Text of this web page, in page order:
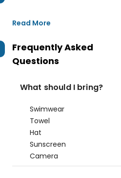
Read More
Frequently Asked
Questions
What should I bring?
Swimwear
Towel
Hat
Sunscreen
Camera